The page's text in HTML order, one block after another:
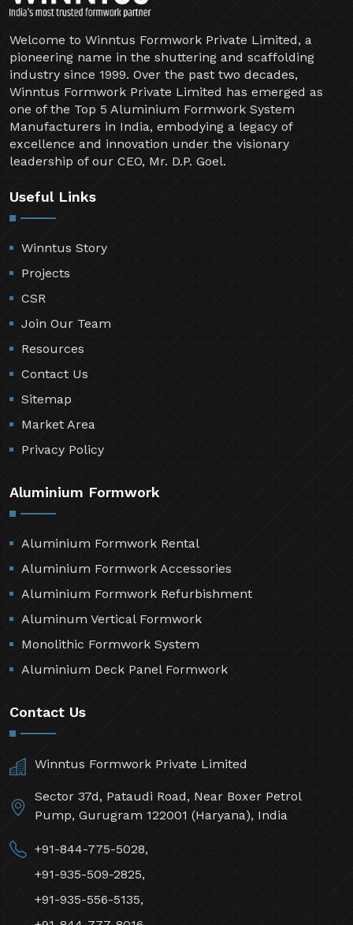
Welcome to Winntus Formwork Private Limited, a
pioneering name in the shuttering and scaffolding
industry since 1999. Over the past two decades,
Winntus Formwork Private Limited has emerged as
one of the Top 5 Aluminium Formwork System
Manufacturers in India, embodying a legacy of
excellence and innovation under the visionary
leadership of our CEO, Mr. D.P. Goel.
Useful Links
Winntus Story
Projects
CSR
Join Our Team
Resources
Contact Us
Sitemap
Market Area
Privacy Policy
Aluminium Formwork
Aluminium Formwork Rental
Aluminium Formwork Accessories
Aluminium Formwork Refurbishment
Aluminum Vertical Formwork
Monolithic Formwork System
Aluminium Deck Panel Formwork
Contact Us
Winntus Formwork Private Limited
Sector 37d, Pataudi Road, Near Boxer Petrol
Pump, Gurugram 122001 (Haryana), India
+91-844-775-5028,
+91-935-509-2825,
+91-935-556-5135,